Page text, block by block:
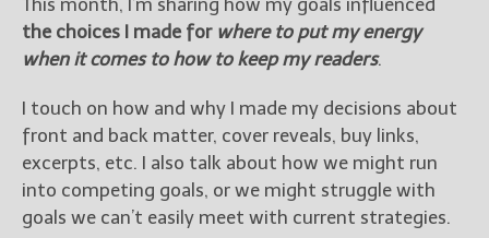
the choices I made for where to put my energy
when it comes to how to keep my readers.
I touch on how and why I made my decisions about
front and back matter, cover reveals, buy links,
excerpts, etc. I also talk about how we might run
into competing goals, or we might struggle with
goals we can’t easily meet with current strategies.